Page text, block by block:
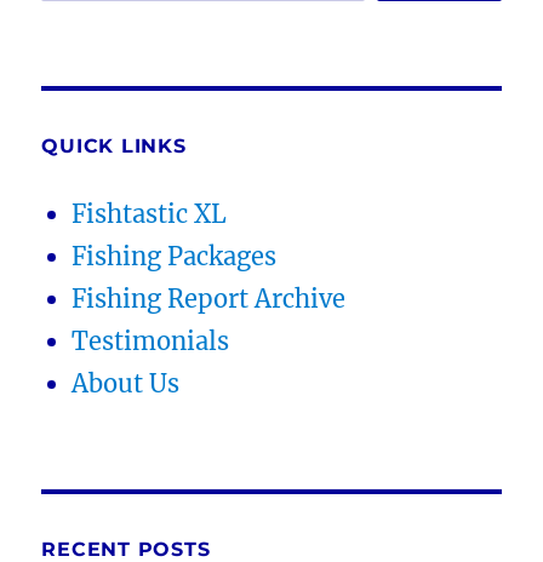
QUICK LINKS
Fishtastic XL
Fishing Packages
Fishing Report Archive
Testimonials
About Us
RECENT POSTS